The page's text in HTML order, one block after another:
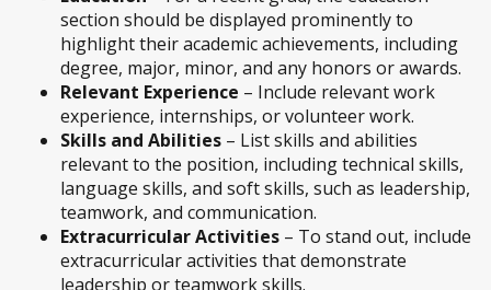
section should be displayed prominently to
highlight their academic achievements, including
degree, major, minor, and any honors or awards.
Relevant Experience – Include relevant work
experience, internships, or volunteer work.
Skills and Abilities – List skills and abilities
relevant to the position, including technical skills,
language skills, and soft skills, such as leadership,
teamwork, and communication.
Extracurricular Activities – To stand out, include
extracurricular activities that demonstrate
leadership or teamwork skills.